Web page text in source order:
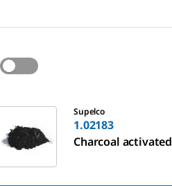
Supelco
1.02183
Charcoal activated